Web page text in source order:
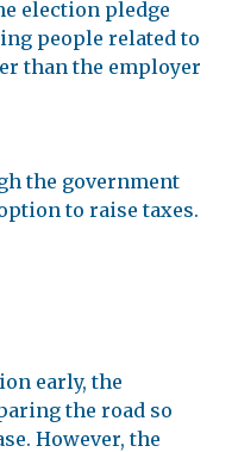
election pledge
people related to
than the employer
the government
to raise taxes.
early, the
the road so
However, the